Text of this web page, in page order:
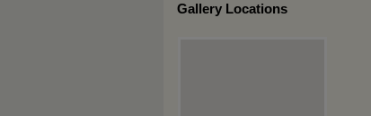
Gallery Locations